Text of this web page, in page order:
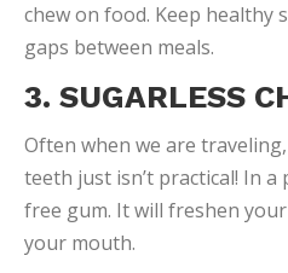
chew on food. Keep healthy
gaps between meals.
3. SUGARLESS
Often when we are
teeth just isn’t practical! In a
free gum. It will freshen
your mouth.